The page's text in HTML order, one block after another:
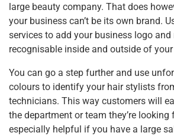
large beauty company. That does
your business can’t be its own brand.
services to add your business logo
recognisable inside and outside of
You can go a step further and use
colours to identify your hair stylists
technicians. This way customers will
the department or team they’re looking
especially helpful if you have a large